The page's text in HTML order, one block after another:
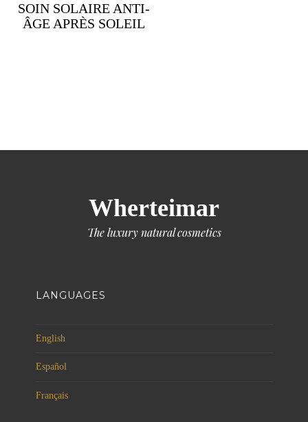
SOIN SOLAIRE ANTI-
ÂGE APRÈS SOLEIL
Wherteimar
The luxury natural cosmetics
LANGUAGES
English
Español
Français